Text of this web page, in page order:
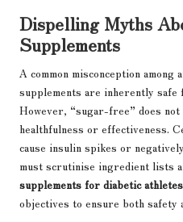
Dispelling Myths
Supplements
A common misconception
supplements are inherently
However, “sugar-free” does not
healthfulness or effectiveness.
cause insulin spikes or
must scrutinise ingredient lists
supplements for diabetic athletes
objectives to ensure both safety